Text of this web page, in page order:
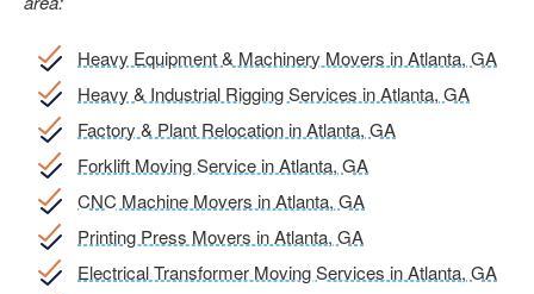
Heavy Equipment & Machinery Movers in Atlanta, GA
Heavy & Industrial Rigging Services in Atlanta, GA
Factory & Plant Relocation in Atlanta, GA
Forklift Moving Service in Atlanta, GA
CNC Machine Movers in Atlanta, GA
Printing Press Movers in Atlanta, GA
Electrical Transformer Moving Services in Atlanta, GA